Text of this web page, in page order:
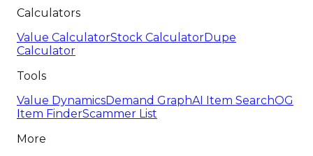
Calculators
Value CalculatorStock CalculatorDupe
Calculator
Tools
Value DynamicsDemand GraphAI Item SearchOG
Item FinderScammer List
More